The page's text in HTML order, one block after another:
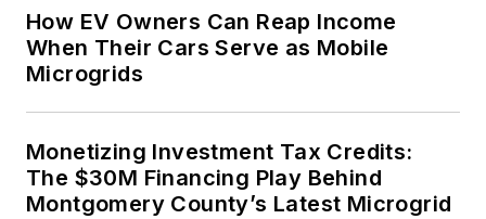
How EV Owners Can Reap Income
When Their Cars Serve as Mobile
Microgrids
Monetizing Investment Tax Credits:
The $30M Financing Play Behind
Montgomery County’s Latest Microgrid